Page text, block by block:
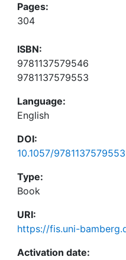
Pages:
304
ISBN:
9781137579546
9781137579553
Language:
English
DOI:
10.1057/9781137579553
Type:
Book
URI:
https://fis.uni-
Activation date: